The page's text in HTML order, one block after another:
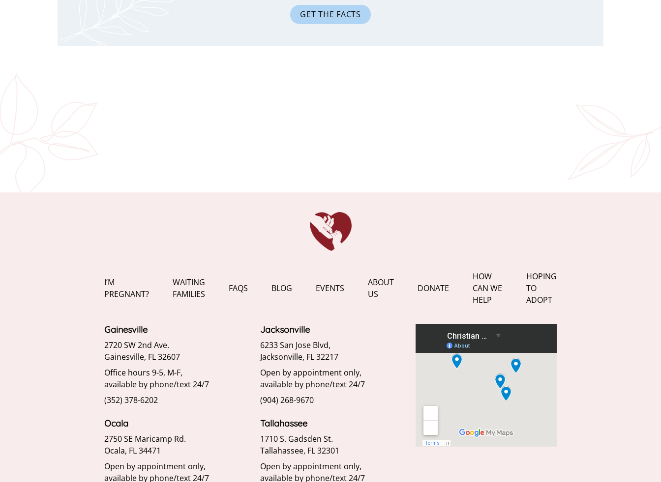
GET THE FACTS
I’M
PREGNANT?
WAITING
FAMILIES
FAQS BLOG EVENTS
ABOUT
US
DONATE
HOW
CAN WE
HELP
HOPING
TO
ADOPT
Gainesville
2720 SW 2nd Ave.
Gainesville, FL 32607
Office hours 9-5, M-F,
available by phone/text 24/7
(352) 378-6202
Jacksonville
6233 San Jose Blvd,
Jacksonville, FL 32217
Open by appointment only,
available by phone/text 24/7
(904) 268-9670
Ocala
2750 SE Maricamp Rd.
Ocala, FL 34471
Open by appointment only,
available by phone/text 24/7
Tallahassee
1710 S. Gadsden St.
Tallahassee, FL 32301
Open by appointment only,
available by phone/text 24/7